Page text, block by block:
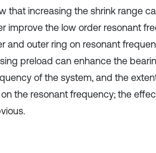
that increasing the shrink range
improve the low order resonant
and outer ring on resonant
preload can enhance the
of the system, and the
the resonant frequency; the